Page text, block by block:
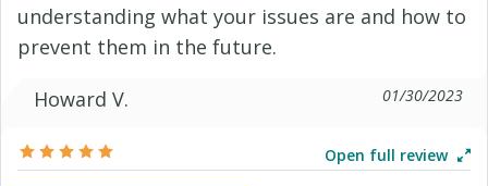
understanding what your issues are and how to
prevent them in the future.
Howard V.
01/30/2023
Open full review